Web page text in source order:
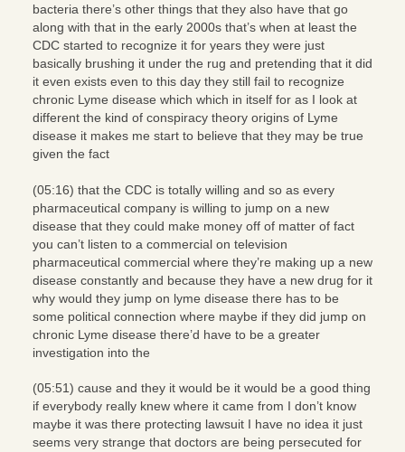
bacteria there’s other things that they also have that go
along with that in the early 2000s that’s when at least the
CDC started to recognize it for years they were just
basically brushing it under the rug and pretending that it did
it even exists even to this day they still fail to recognize
chronic Lyme disease which which in itself for as I look at
different the kind of conspiracy theory origins of Lyme
disease it makes me start to believe that they may be true
given the fact
(05:16) that the CDC is totally willing and so as every
pharmaceutical company is willing to jump on a new
disease that they could make money off of matter of fact
you can’t listen to a commercial on television
pharmaceutical commercial where they’re making up a new
disease constantly and because they have a new drug for it
why would they jump on lyme disease there has to be
some political connection where maybe if they did jump on
chronic Lyme disease there’d have to be a greater
investigation into the
(05:51) cause and they it would be it would be a good thing
if everybody really knew where it came from I don’t know
maybe it was there protecting lawsuit I have no idea it just
seems very strange that doctors are being persecuted for